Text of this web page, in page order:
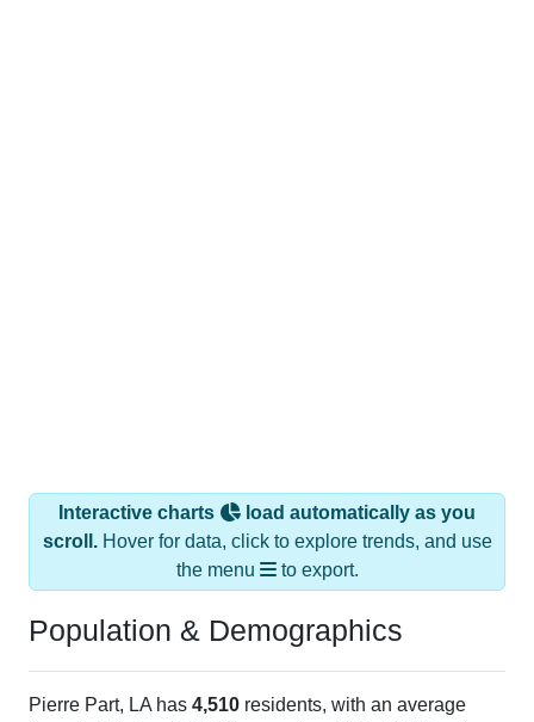
Interactive charts
load automatically as you
scroll.Hover for data, click to explore trends, and use
the menu
to export.
Population & Demographics
Pierre Part, LA has 4,510 residents, with an average